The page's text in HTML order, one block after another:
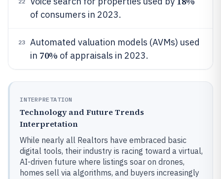
of consumers in 2023.
23
Automated valuation models (AVMs) used
in 70% of appraisals in 2023.
INTERPRETATION
Technology and Future Trends
Interpretation
While nearly all Realtors have embraced basic
digital tools, their industry is racing toward a virtual,
AI-driven future where listings soar on drones,
homes sell via algorithms, and buyers increasingly